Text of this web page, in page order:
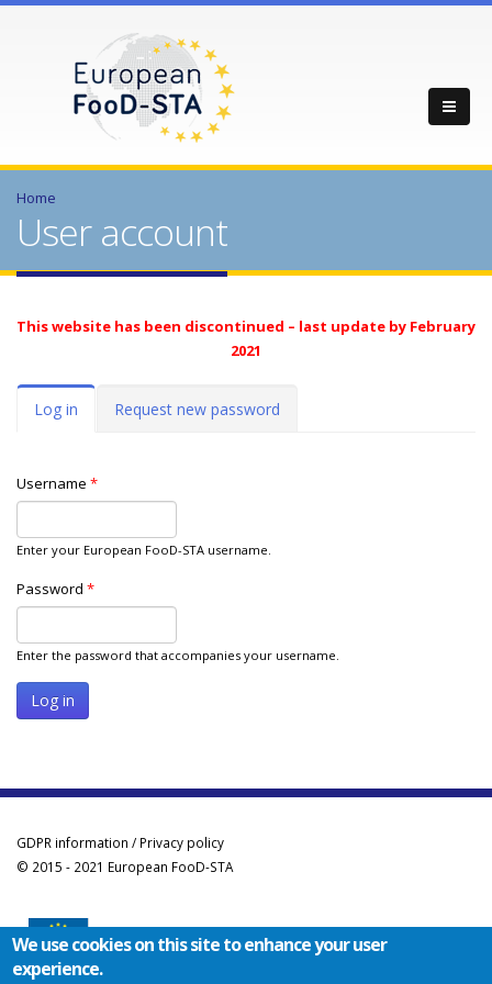
Home
User account
This website has been discontinued – last update by February
2021
Primary tabs
Log in (activeRequest new password
Username *
Enter your European FooD-STA username.
Password *
Enter the password that accompanies your username.
GDPR information / Privacy policy
© 2015 - 2021 European FooD-STA
We use cookies on this site to enhance your user
experience.